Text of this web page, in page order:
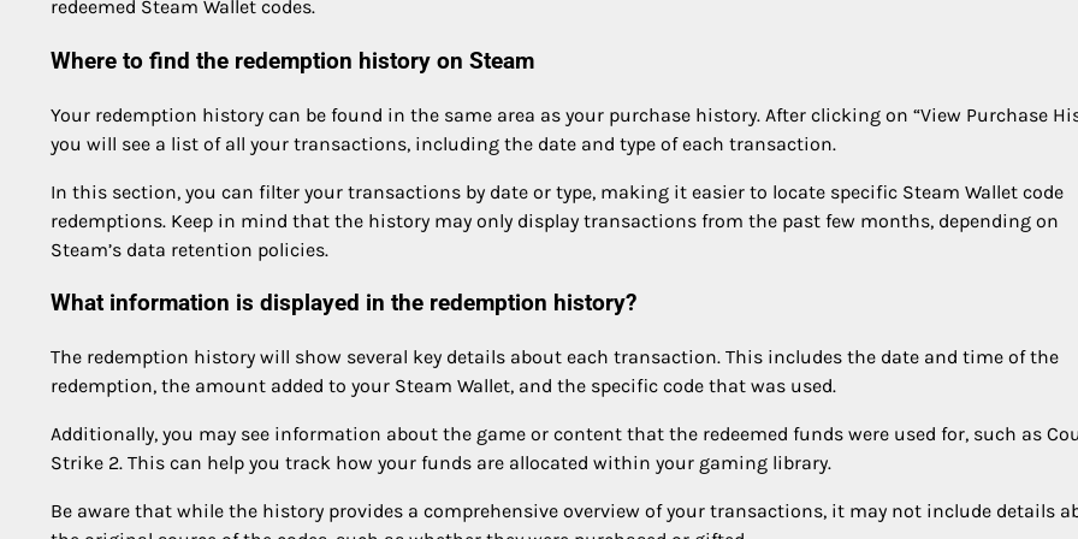
redeemed Steam Wallet codes.
Where to find the redemption history on Steam
Your redemption history can be found in the same area as your purchase history. After clicking on “View Purchase
you will see a list of all your transactions, including the date and type of each transaction.
In this section, you can filter your transactions by date or type, making it easier to locate specific Steam Wallet code
redemptions. Keep in mind that the history may only display transactions from the past few months, depending on
Steam’s data retention policies.
What information is displayed in the redemption history?
The redemption history will show several key details about each transaction. This includes the date and time of the
redemption, the amount added to your Steam Wallet, and the specific code that was used.
Additionally, you may see information about the game or content that the redeemed funds were used for, such as
Strike 2. This can help you track how your funds are allocated within your gaming library.
Be aware that while the history provides a comprehensive overview of your transactions, it may not include details